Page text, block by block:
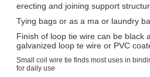
erecting and joining support structur
Tying bags or as a ma or laundry
Finish of loop tie wire can be black
galvanized loop te wire or PVC
Small coil wire tie finds most uses in
for daily use